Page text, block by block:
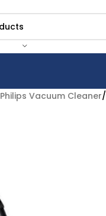
Philips Vacuum Cleaner/